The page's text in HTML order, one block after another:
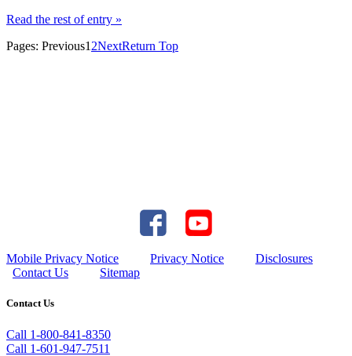
Read the rest of entry »
Pages: Previous1 2NextReturn Top
Mobile Privacy Notice Privacy Notice
Disclosures
Contact Us
Sitemap
Contact Us
Call 1-800-841-8350
Call 1-601-947-7511